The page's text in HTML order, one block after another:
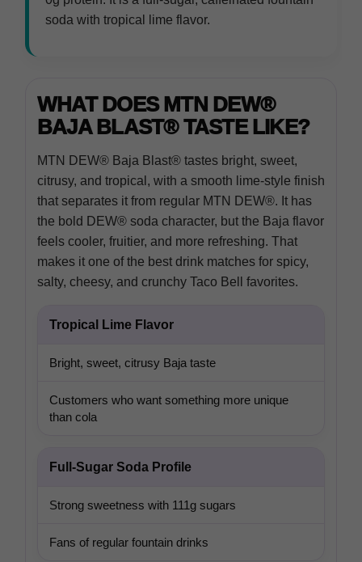
soda with tropical lime flavor.
WHAT DOES MTN DEW®
BAJA BLAST® TASTE LIKE?
MTN DEW® Baja Blast® tastes bright, sweet,
citrusy, and tropical, with a smooth lime-style finish
that separates it from regular MTN DEW®. It has
the bold DEW® soda character, but the Baja flavor
feels cooler, fruitier, and more refreshing. That
makes it one of the best drink matches for spicy,
salty, cheesy, and crunchy Taco Bell favorites.
Tropical Lime Flavor
Bright, sweet, citrusy Baja taste
Customers who want something more unique
than cola
Full-Sugar Soda Profile
Strong sweetness with 111g sugars
Fans of regular fountain drinks